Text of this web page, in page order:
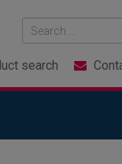
search